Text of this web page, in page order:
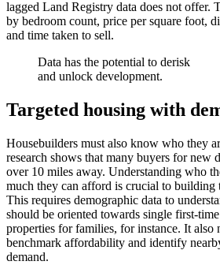
lagged Land Registry data does not offer.
by bedroom count, price per square foot,
and time taken to sell.
Data has the potential to derisk
and unlock development.
Targeted housing with
Housebuilders must also know who they
research shows that many buyers for new
over 10 miles away. Understanding who
much they can afford is crucial to building
This requires demographic data to
should be oriented towards single first-
properties for families, for instance. It also
benchmark affordability and identify
demand.